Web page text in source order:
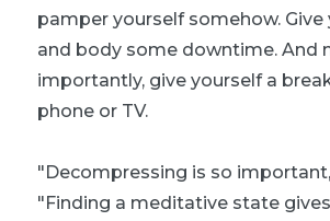
pamper yourself somehow. Give
and body some downtime. And
importantly, give yourself a
phone or TV.
"Decompressing is so
"Finding a meditative state